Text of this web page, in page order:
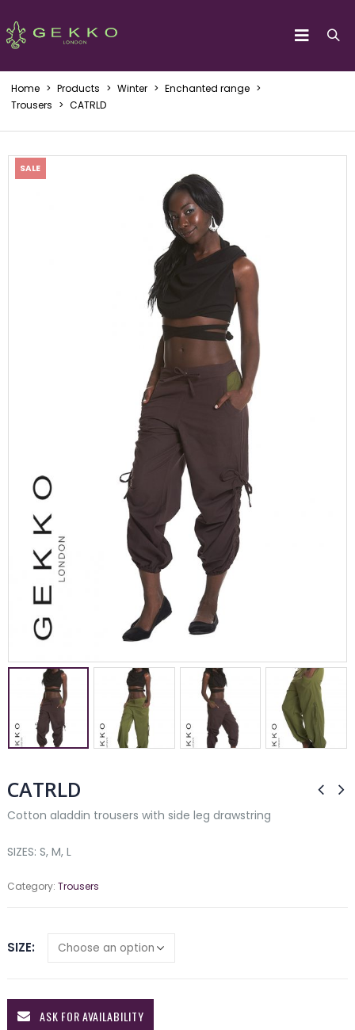
Home > Products > Winter > Enchanted range >
Trousers > CATRLD
SALE
CATRLD
Cotton aladdin trousers with side leg drawstring
SIZES: S, M, L
Category: Trousers
SIZE
ASK FOR AVAILABILITY